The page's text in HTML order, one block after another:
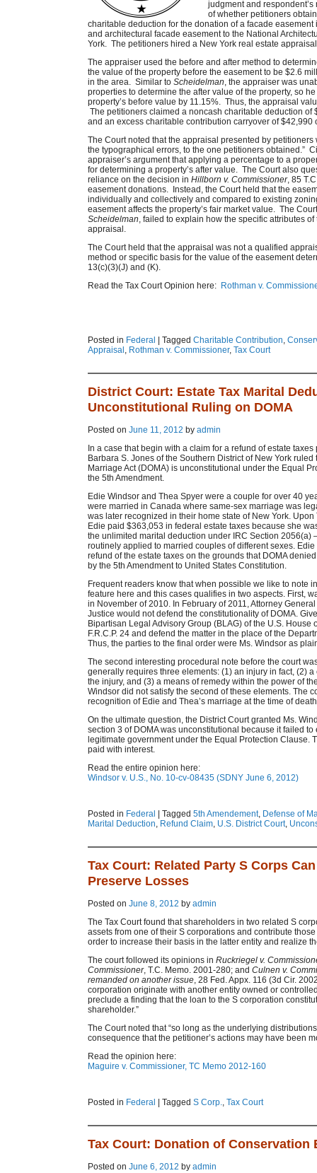
judgment and
of whether petitioners
charitable deduction for the donation of a facade
and architectural facade easement to the National
York. The petitioners hired a New York real estate
The appraiser used the before and after method to
the value of the property before the easement to be $2.6
in the area. Similar to Scheidelman, the appraiser was
properties to determine the after value of the property, so
property’s before value by 11.15%. Thus, the appraisal
The petitioners claimed a noncash charitable deduction
and an excess charitable contribution carryover of
The Court noted that the appraisal presented by
the typographical errors, to the one petitioners obtained.”
appraiser’s argument that applying a percentage to a
for determining a property’s after value. The Court also
reliance on the decision in Hillborn v. Commissioner, 85
easement donations. Instead, the Court held that the
individually and collectively and compared to existing
easement affects the property’s fair market value. The
Scheidelman, failed to explain how the specific attributes
appraisal.
The Court held that the appraisal was not a qualified
method or specific basis for the value of the easement
13(c)(3)(J) and (K).
Read the Tax Court Opinion here: Rothman v.
Posted in Federal Tagged Charitable Contribution,
Appraisal , Rothman v. Commissioner, Tax Court
District Court: Estate Tax Marital
Unconstitutional Ruling on DOMA
Posted on June 11, 2012 by admin
In a case that begin with a claim for a refund of estate taxes
Barbara S. Jones of the Southern District of New York ruled
Marriage Act (DOMA) is unconstitutional under the Equal
the 5th Amendment.
Edie Windsor and Thea Spyer were a couple for over 40
were married in Canada where same-sex marriage was
was later recognized in their home state of New York. Upon
Edie paid $363,053 in federal estate taxes because she
the unlimited marital deduction under IRC Section 2056(a)
routinely applied to married couples of different sexes.
refund of the estate taxes on the grounds that DOMA
by the 5th Amendment to United States Constitution.
Frequent readers know that when possible we like to note
feature here and this cases qualifies in two aspects. First,
in November of 2010. In February of 2011, Attorney
Justice would not defend the constitutionality of DOMA.
Bipartisan Legal Advisory Group (BLAG) of the U.S.
F.R.C.P. 24 and defend the matter in the place of the
Thus, the parties to the final order were Ms. Windsor as
The second interesting procedural note before the court
generally requires three elements: (1) an injury in fact, (2)
the injury, and (3) a means of remedy within the power of
Windsor did not satisfy the second of these elements. The
recognition of Edie and Thea’s marriage at the time of
On the ultimate question, the District Court granted Ms.
section 3 of DOMA was unconstitutional because it failed
legitimate government under the Equal Protection Clause.
paid with interest.
Read the entire opinion here:
Windsor v. U.S., No. 10-cv-08435 (SDNY June 6, 2012)
Posted in Federal Tagged 5th Amendement, Defense of
Marital Deduction, Refund Claim, U.S. District Court,
Tax Court: Related Party S Corps
Preserve Losses
Posted on June 8, 2012 by admin
The Tax Court found that shareholders in two related S
assets from one of their S corporations and contribute
order to increase their basis in the latter entity and realize
The court followed its opinions in Ruckriegel v.
Commissioner, T.C. Memo. 2001-280; and Culnen v.
remanded on another issue, 28 Fed. Appx. 116 (3d Cir.
corporation originate with another entity owned or
preclude a finding that the loan to the S corporation
shareholder.”
The Court noted that “so long as the underlying
consequence that the petitioner’s actions may have been
Read the opinion here:
Maguire v. Commissioner, TC Memo 2012-160
Posted in Federal Tagged S Corp., Tax Court
Tax Court: Donation of Conservation
Posted on June 6, 2012 by admin